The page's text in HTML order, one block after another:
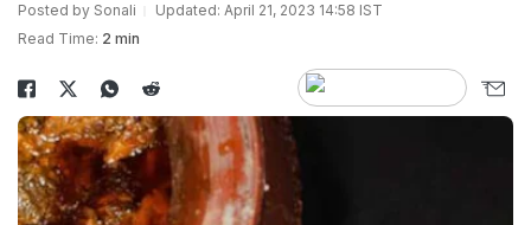
Posted by Sonali
Updated: April 21, 2023 14:58 IST
Read Time: 2 min